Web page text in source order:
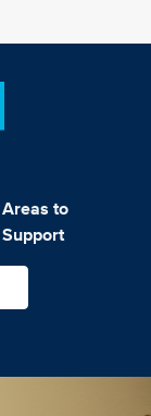
Areas to
Support